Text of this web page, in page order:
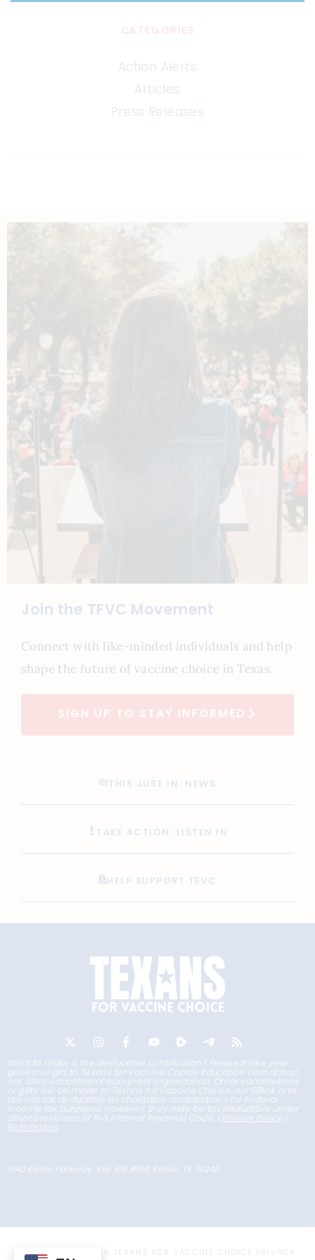
CATEGORIES
Action Alerts
Articles
Press Releases
Join the TFVC Movement
Connect with like-minded individuals and help
shape the future of vaccine choice in Texas.
SIGN UP TO STAY INFORMED
THIS JUST IN: NEWS
TAKE ACTION: LISTEN IN
HELP SUPPORT TFVC
Want to make a tax-deductible contribution? Please make your
generous gift to Texans for Vaccine Choice Education Foundation,
our 501c3 educational non-profit organization. Other contributions
or gifts will be made to Texans for Vaccine Choice, our 501c4, and
are not tax deductible as charitable contributions for Federal
income tax purposes. However, they may be tax deductible under
other provisions of the Internal Revenue Code. | Privacy Policy |
References
1540 Keller Parkway, Ste. 108 #166, Keller, TX 76248
COPYRIGHT © 2025 TEXANS FOR VACCINE CHOICE PRIVACY